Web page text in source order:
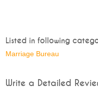
Listed in following
Marriage Bureau
Write a Detailed